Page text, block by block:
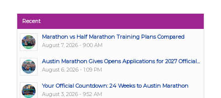
Recent
Marathon vs Half Marathon Training Plans Compared
August 7, 2026 - 9:00 AM
Austin Marathon Gives Opens Applications for 2027 Official...
August 6, 2026 - 1:09 PM
Your Official Countdown: 24 Weeks to Austin Marathon
August 3, 2026 - 9:52 AM